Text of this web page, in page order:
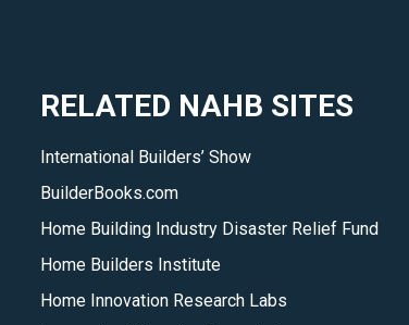
</p>
RELATED NAHB SITES
International Builders’ Show
BuilderBooks.com
Home Building Industry Disaster Relief Fund
Home Builders Institute
Home Innovation Research Labs